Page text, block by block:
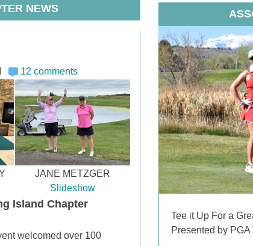
NEWS
12 comments
JANE METZGER
Slideshow
Island Chapter
welcomed over 100
Tee it Up For a
Presented by